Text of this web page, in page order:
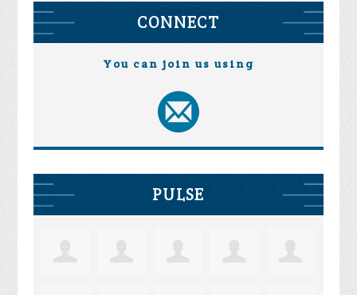
CONNECT
You can join us using
PULSE